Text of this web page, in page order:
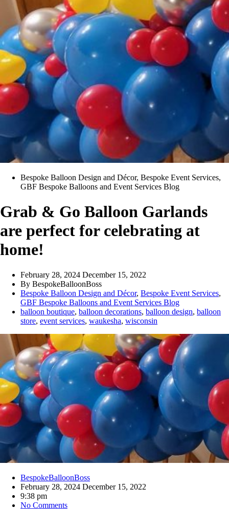
Bespoke Balloon Design and Décor, Bespoke Event Services,
GBF Bespoke Balloons and Event Services Blog
Grab & Go Balloon Garlands
are perfect for celebrating at
home!
February 28, 2024 December 15, 2022
By BespokeBalloonBoss
Bespoke Balloon Design and Décor, Bespoke Event Services,
GBF Bespoke Balloons and Event Services Blog
balloon boutique, balloon decorations, balloon design, balloon
store, event services, waukesha, wisconsin
BespokeBalloonBoss
February 28, 2024 December 15, 2022
9:38 pm
No Comments